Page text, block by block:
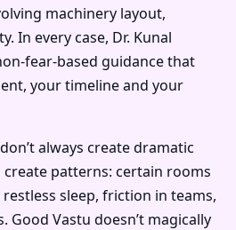
machinery layout,
In every case, Dr. Kunal
fear-based guidance that
your timeline and your
always create dramatic
patterns: certain rooms
sleep, friction in teams,
Good Vastu doesn’t magically